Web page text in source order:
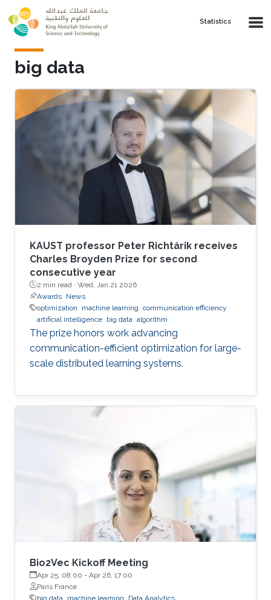
Skip to main content
Statistics
big data
KAUST professor Peter Richtárik receives
Charles Broyden Prize for second
consecutive year
2 min read · Wed, Jan 21 2026
Awards News
optimization
machine learning communication efficiency
artificial intelligence big data algorithm
The prize honors work advancing
communication-efficient optimization for large-
scale distributed learning systems.
Bio2Vec Kickoff Meeting
Apr 25, 08:00 - Apr 26, 17:00
Paris France
big data
machine learning Data Analytics